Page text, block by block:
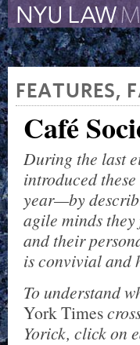
The Law School Magazine
FEATURES,
Café
During the last
introduced
year—by
agile minds
and their
is convivial and
To understand
York Times
Yorick, click on